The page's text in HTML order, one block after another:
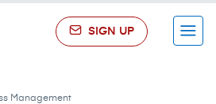
SIGN UP Menu
Management